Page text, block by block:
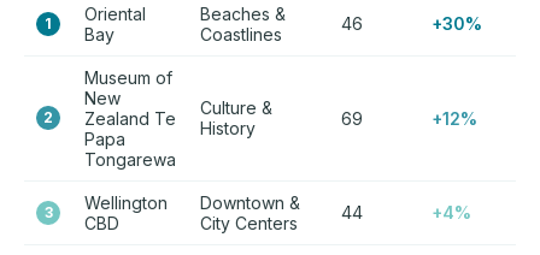
1
Oriental
Bay
Beaches &
Coastlines
46 +30%
2
Museum of
New
Zealand Te
Papa
Tongarewa
Culture &
History
69 +12%
3
Wellington
CBD
Downtown &
City Centers
44 +4%